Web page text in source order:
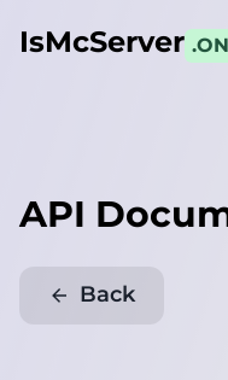
IsMcServer
API
Back